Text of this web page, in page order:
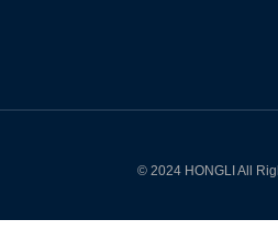
© 2024 HONGLI All